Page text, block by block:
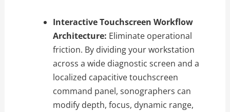
Interactive Touchscreen Workflow
Architecture: Eliminate operational
friction. By dividing your workstation
across a wide diagnostic screen and a
localized capacitive touchscreen
command panel, sonographers can
modify depth, focus, dynamic range,